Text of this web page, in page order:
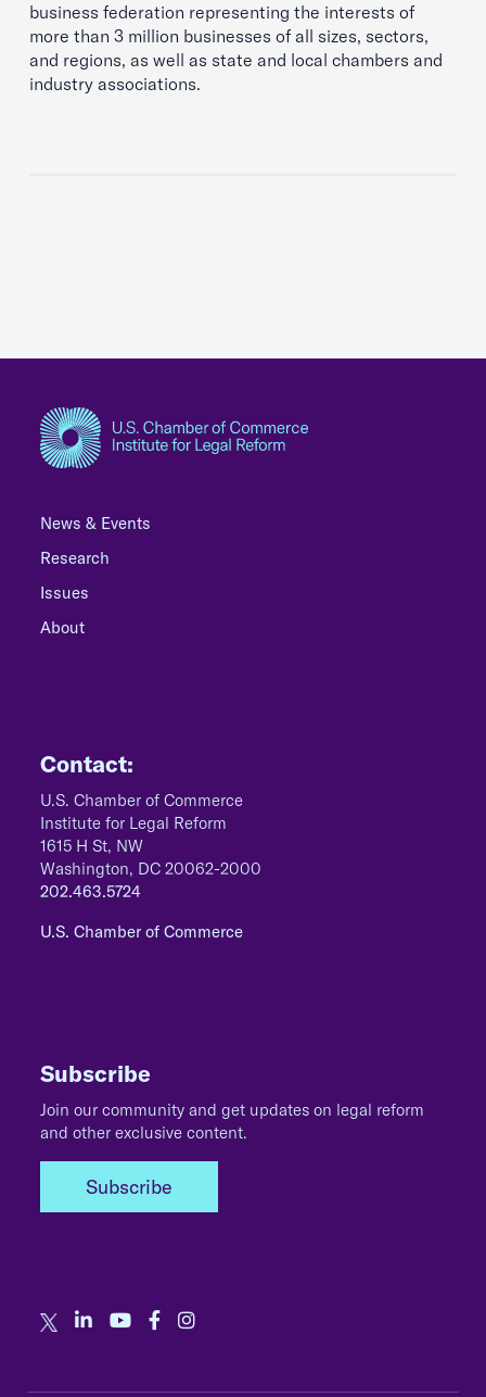
business federation representing the interests of
more than 3 million businesses of all sizes, sectors,
and regions, as well as state and local chambers and
industry associations.
News & Events
Research
Issues
About
Contact:
U.S. Chamber of Commerce
Institute for Legal Reform
1615 H St, NW
Washington, DC 20062-2000
202.463.5724
U.S. Chamber of Commerce
Subscribe
Join our community and get updates on legal reform
and other exclusive content.
Subscribe